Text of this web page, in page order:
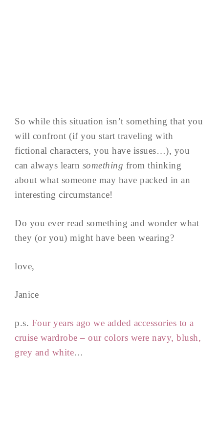
So while this situation isn’t something that you
will confront (if you start traveling with
fictional characters, you have issues…), you
can always learn something from thinking
about what someone may have packed in an
interesting circumstance!
Do you ever read something and wonder what
they (or you) might have been wearing?
love,
Janice
p.s. Four years ago we added accessories to a
cruise wardrobe – our colors were navy, blush,
grey and white…